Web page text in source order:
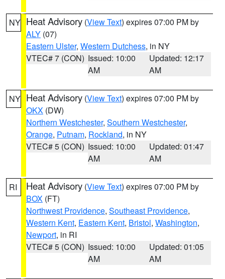
NY Heat Advisory (View Text) expires 07:00 PM by
ALY (07)
Eastern Ulster, Western Dutchess, in NY
VTEC# 7 (CON) Issued: 10:00
AM
Updated: 12:17
AM
NY Heat Advisory (View Text) expires 07:00 PM by
OKX (DW)
Northern Westchester, Southern Westchester,
Orange, Putnam, Rockland, in NY
VTEC# 5 (CON) Issued: 10:00
AM
Updated: 01:47
AM
RI Heat Advisory (View Text) expires 07:00 PM by
BOX (FT)
Northwest Providence, Southeast Providence,
Western Kent, Eastern Kent, Bristol, Washington,
Newport, in RI
VTEC# 5 (CON) Issued: 10:00
AM
Updated: 01:05
AM